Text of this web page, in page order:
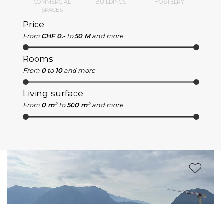
COMMERCIAL
SPACES
BUILDINGS HOSTELRY
Price
From CHF 0.- to 50 M and more
Rooms
From 0 to 10 and more
Living surface
From 0 m² to 500 m² and more